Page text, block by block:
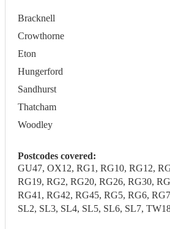
Bracknell
Crowthorne
Eton
Hungerford
Sandhurst
Thatcham
Woodley
Postcodes covered:
GU47, OX12, RG1, RG10, RG12,
RG19, RG2, RG20, RG26, RG30,
RG41, RG42, RG45, RG5, RG6,
SL2, SL3, SL4, SL5, SL6, SL7,